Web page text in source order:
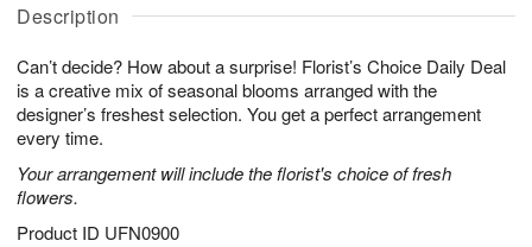
Description
Can’t decide? How about a surprise! Florist’s Choice Daily Deal
is a creative mix of seasonal blooms arranged with the
designer’s freshest selection. You get a perfect arrangement
every time.
Your arrangement will include the florist's choice of fresh
flowers.
Product ID UFN0900
u
8
g
g
0
t
s